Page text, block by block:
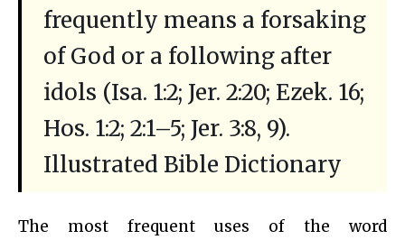
frequently means a forsaking
of God or a following after
idols (Isa. 1:2; Jer. 2:20; Ezek. 16;
Hos. 1:2; 2:1–5; Jer. 3:8, 9).
Illustrated Bible Dictionary
The most frequent uses of the word